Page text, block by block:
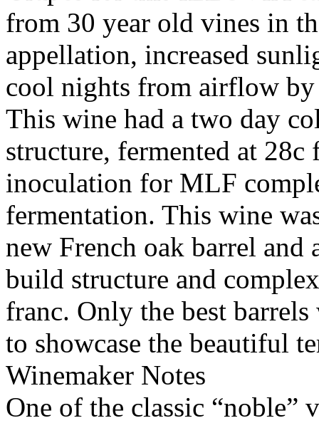
from 30 year old vines in
appellation, increased
cool nights from airflow by
This wine had a two day
structure, fermented at
inoculation for MLF
fermentation. This wine
new French oak barrel
build structure and
franc. Only the best
to showcase the beautiful
Winemaker Notes
One of the classic “noble”